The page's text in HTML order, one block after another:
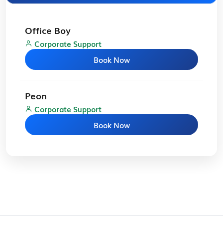
Office Boy
Corporate Support
Book Now
Peon
Corporate Support
Book Now